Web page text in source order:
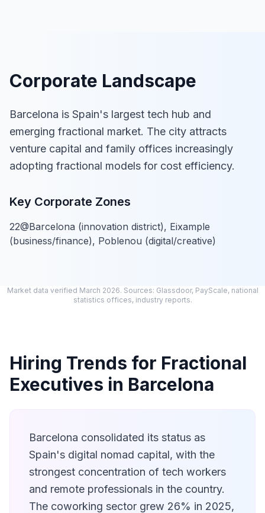
Corporate Landscape
Barcelona is Spain's largest tech hub and
emerging fractional market. The city attracts
venture capital and family offices increasingly
adopting fractional models for cost efficiency.
Key Corporate Zones
22@Barcelona (innovation district), Eixample
(business/finance), Poblenou (digital/creative)
Market data verified March 2026. Sources: Glassdoor, PayScale, national
statistics offices, industry reports.
Hiring Trends for Fractional
Executives in Barcelona
Barcelona consolidated its status as
Spain's digital nomad capital, with the
strongest concentration of tech workers
and remote professionals in the country.
The coworking sector grew 26% in 2025,